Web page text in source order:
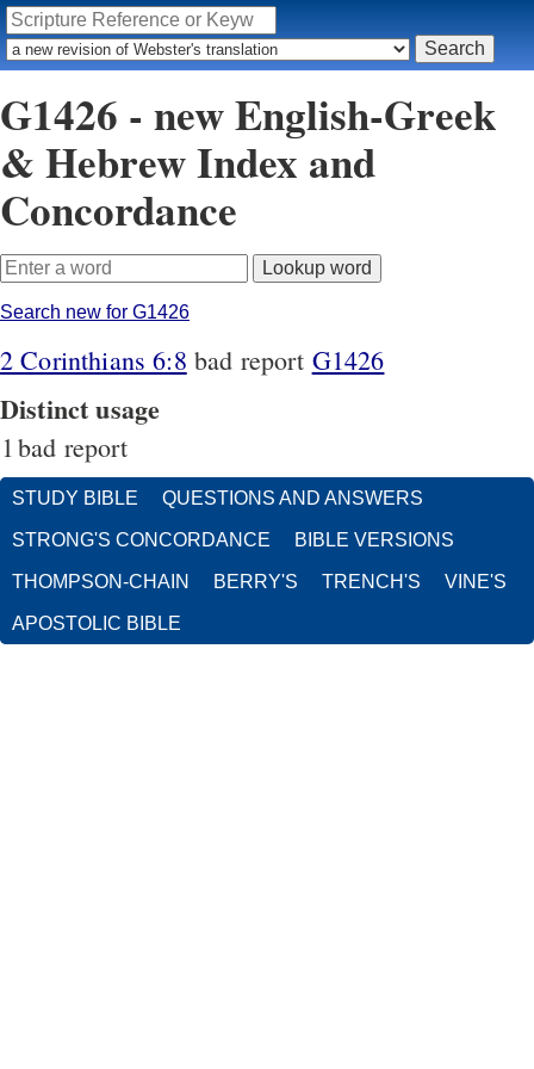
G1426 - new English-Greek
& Hebrew Index and
Concordance
Search new for G1426
2 Corinthians 6:8 bad report G1426
Distinct usage
1 bad report
STUDY BIBLE QUESTIONS AND ANSWERS
STRONG'S CONCORDANCE BIBLE VERSIONS
THOMPSON-CHAIN BERRY'S TRENCH'S VINE'S
APOSTOLIC BIBLE